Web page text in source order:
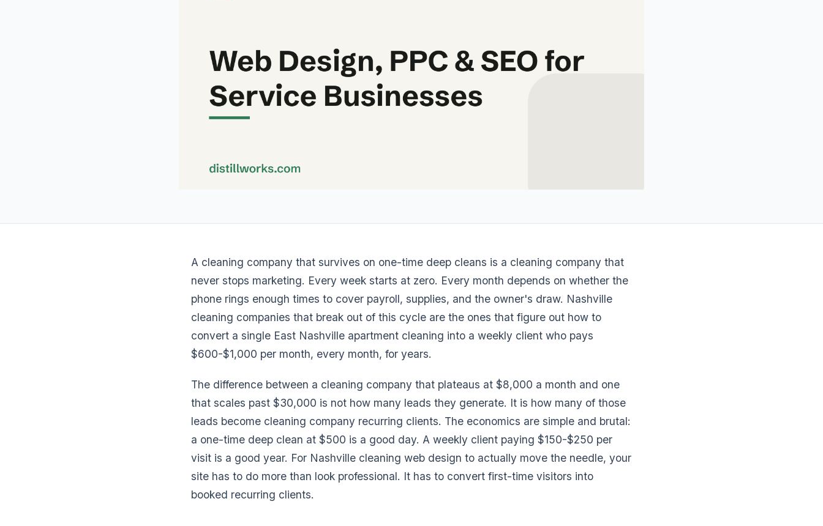
A cleaning company that survives on one-time deep cleans is a cleaning company that
never stops marketing. Every week starts at zero. Every month depends on whether the
phone rings enough times to cover payroll, supplies, and the owner's draw. Nashville
cleaning companies that break out of this cycle are the ones that figure out how to
convert a single East Nashville apartment cleaning into a weekly client who pays
$600-$1,000 per month, every month, for years.
The difference between a cleaning company that plateaus at $8,000 a month and one
that scales past $30,000 is not how many leads they generate. It is how many of those
leads become cleaning company recurring clients. The economics are simple and brutal:
a one-time deep clean at $500 is a good day. A weekly client paying $150-$250 per
visit is a good year. For Nashville cleaning web design to actually move the needle, your
site has to do more than look professional. It has to convert first-time visitors into
booked recurring clients.